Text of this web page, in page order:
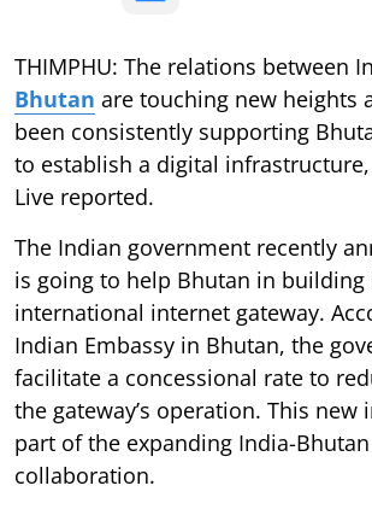
THIMPHU: The relations between
Bhutan are touching new heights
been consistently supporting
to establish a digital
Live reported.
The Indian government recently
is going to help Bhutan in
international internet gateway.
Indian Embassy in Bhutan, the
facilitate a concessional rate to
the gateway’s operation. This new
part of the expanding India-
collaboration.